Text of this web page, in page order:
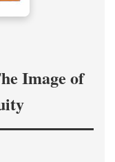
Image of